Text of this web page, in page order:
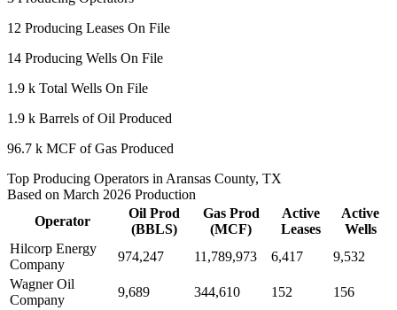
12 Producing Leases On File
14 Producing Wells On File
1.9 k Total Wells On File
1.9 k Barrels of Oil Produced
96.7 k MCF of Gas Produced
Top Producing Operators in Aransas County, TX
Based on March 2026 Production
Operator
Oil Prod
(BBLS)
Gas Prod
(MCF)
Active
Leases
Active
Wells
Hilcorp Energy
Company
974,247 11,789,973 6,417
9,532
Wagner Oil
Company
9,689 344,610 152
156